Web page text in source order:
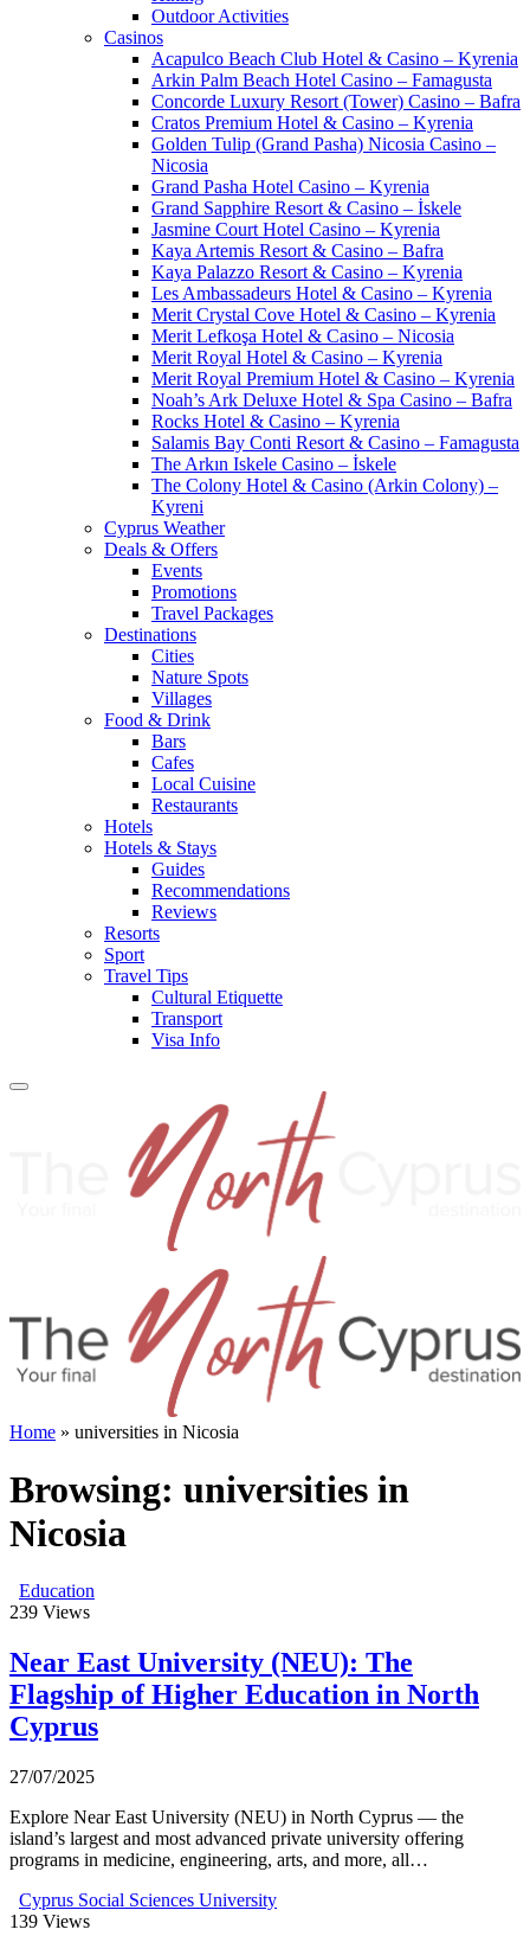
Outdoor Activities
Casinos
Acapulco Beach Club Hotel & Casino – Kyrenia
Arkin Palm Beach Hotel Casino – Famagusta
Concorde Luxury Resort (Tower) Casino – Bafra
Cratos Premium Hotel & Casino – Kyrenia
Golden Tulip (Grand Pasha) Nicosia Casino –
Nicosia
Grand Pasha Hotel Casino – Kyrenia
Grand Sapphire Resort & Casino – İskele
Jasmine Court Hotel Casino – Kyrenia
Kaya Artemis Resort & Casino – Bafra
Kaya Palazzo Resort & Casino – Kyrenia
Les Ambassadeurs Hotel & Casino – Kyrenia
Merit Crystal Cove Hotel & Casino – Kyrenia
Merit Lefkoşa Hotel & Casino – Nicosia
Merit Royal Hotel & Casino – Kyrenia
Merit Royal Premium Hotel & Casino – Kyrenia
Noah’s Ark Deluxe Hotel & Spa Casino – Bafra
Rocks Hotel & Casino – Kyrenia
Salamis Bay Conti Resort & Casino – Famagusta
The Arkın Iskele Casino – İskele
The Colony Hotel & Casino (Arkin Colony) –
Kyreni
Cyprus Weather
Deals & Offers
Events
Promotions
Travel Packages
Destinations
Cities
Nature Spots
Villages
Food & Drink
Bars
Cafes
Local Cuisine
Restaurants
Hotels
Hotels & Stays
Guides
Recommendations
Reviews
Resorts
Sport
Travel Tips
Cultural Etiquette
Transport
Visa Info
Home » universities in Nicosia
Browsing: universities in
Nicosia
Education
239 Views
Near East University (NEU): The
Flagship of Higher Education in North
Cyprus
27/07/2025
Explore Near East University (NEU) in North Cyprus — the
island’s largest and most advanced private university offering
programs in medicine, engineering, arts, and more, all…
Cyprus Social Sciences University
139 Views